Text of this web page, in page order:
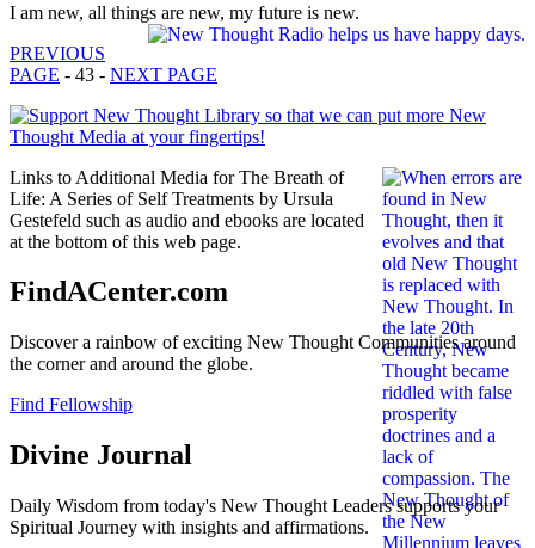
I am new, all things are new, my future is new.
PREVIOUS
PAGE - 43 - NEXT PAGE
Links to Additional Media for The Breath of
Life: A Series of Self Treatments by Ursula
Gestefeld such as audio and ebooks are located
at the bottom of this web page.
FindACenter.com
Discover a rainbow of exciting New Thought Communities around
the corner and around the globe.
Find Fellowship
Divine Journal
Daily Wisdom from today's New Thought Leaders supports your
Spiritual Journey with insights and affirmations.